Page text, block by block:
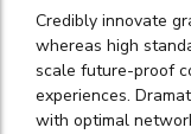
Credibly innovate
whereas high
scale future-proof
experiences.
with optimal